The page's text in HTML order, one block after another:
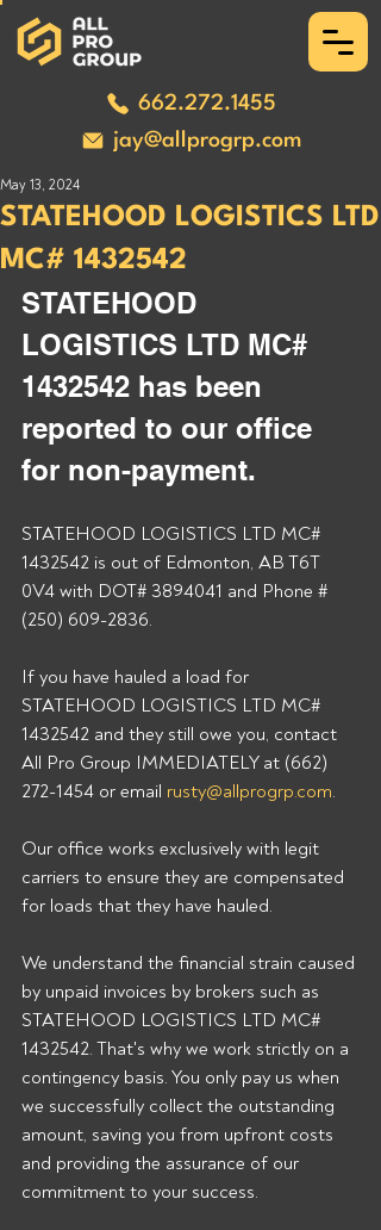
662.272.1455
jay@allprogrp.com
STATEHOOD LOGISTICS LTD
MC# 1432542
May 13, 2024
STATEHOOD
LOGISTICS LTD MC#
1432542 has been
reported to our office
for non-payment.
STATEHOOD LOGISTICS LTD MC#
1432542 is out of Edmonton, AB T6T
0V4 with DOT# 3894041 and Phone #
(250) 609-2836.
If you have hauled a load for
STATEHOOD LOGISTICS LTD MC#
1432542 and they still owe you, contact
All Pro Group IMMEDIATELY at (662)
272-1454 or email rusty@allprogrp.com.
Our office works exclusively with legit
carriers to ensure they are compensated
for loads that they have hauled.
We understand the financial strain caused
by unpaid invoices by brokers such as
STATEHOOD LOGISTICS LTD MC#
1432542. That's why we work strictly on a
contingency basis. You only pay us when
we successfully collect the outstanding
amount, saving you from upfront costs
and providing the assurance of our
commitment to your success.